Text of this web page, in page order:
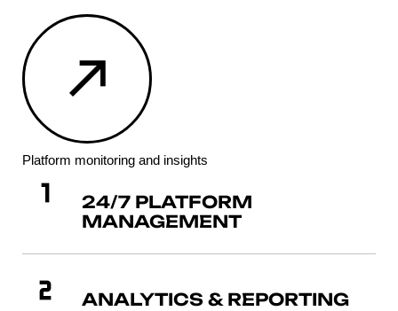
Platform monitoring and insights
24/7 PLATFORM
MANAGEMENT
ANALYTICS & REPORTING